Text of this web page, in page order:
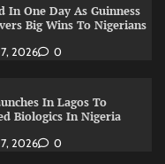
In One Day As Guinness
Big Wins To Nigerians
2026 0
In Lagos To
Biologics In Nigeria
2026 0